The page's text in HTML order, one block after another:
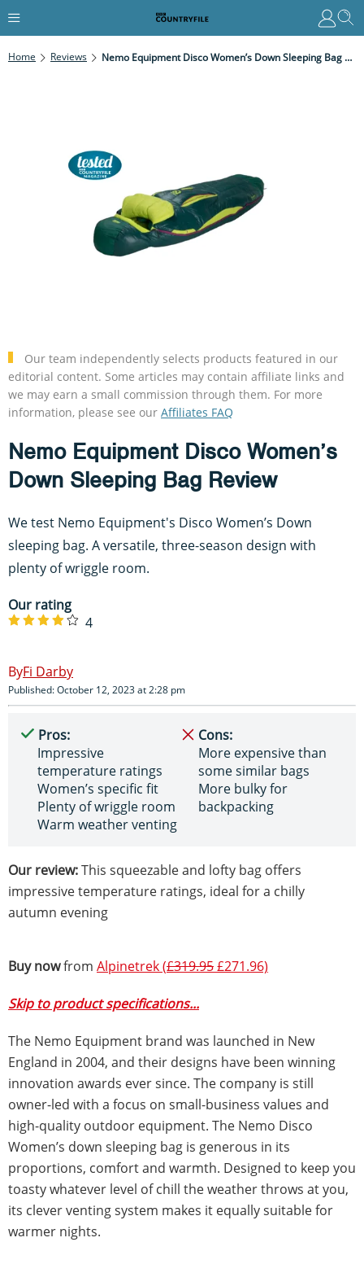
Home Reviews Nemo Equipment Disco Women’s Down Sleeping Bag Review
Our team independently selects products featured in our
editorial content. Some articles may contain affiliate links and
we may earn a small commission through them. For more
information, please see our Affiliates FAQ
Nemo Equipment Disco Women’s
Down Sleeping Bag Review
We test Nemo Equipment's Disco Women’s Down
sleeping bag. A versatile, three-season design with
plenty of wriggle room.
Our rating
4
Fi Darby
Published: October 12, 2023 at 2:28 pm
Pros:
Impressive
temperature ratings
Women’s specific fit
Plenty of wriggle room
Warm weather venting
Cons:
More expensive than
some similar bags
More bulky for
backpacking
Our review:This squeezable and lofty bag offers
impressive temperature ratings, ideal for a chilly
autumn evening
Buy nowfrom Alpinetrek (£319.95£271.96)
Skip to product specifications...
The Nemo Equipment brand was launched in New
England in 2004, and their designs have been winning
innovation awards ever since. The company is still
owner-led with a focus on small-business values and
high-quality outdoor equipment. The Nemo Disco
Women’s down sleeping bag is generous in its
proportions, comfort and warmth. Designed to keep you
toasty whatever level of chill the weather throws at you,
its clever venting system makes it equally suitable for
warmer nights.